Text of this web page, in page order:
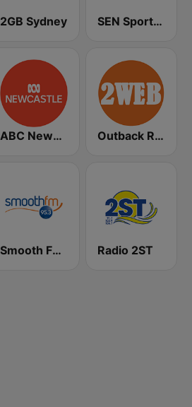
2GB Sydney SEN Sports 1170 Sydney
ABC Newcastle Outback Radio 2WEB
Smooth FM 95.3 Sydney Radio 2ST